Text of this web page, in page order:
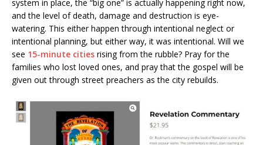
system in place, the “big one” is actually happening right now,
and the level of death, damage and destruction is eye-
watering. This either happen through intentional neglect or
intentional planning, but either way, it was intentional. Will we
see 15-minute cities rising from the rubble? Pray for the
families who lost loved ones, and pray that the gospel will be
given out through street preachers as the city rebuilds.